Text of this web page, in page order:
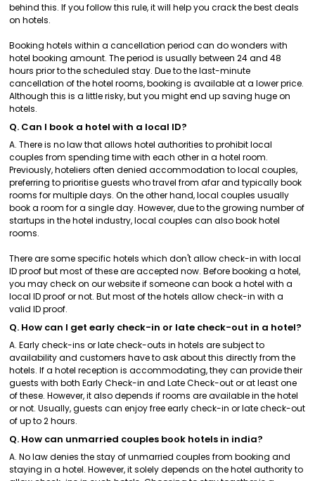
behind this. If you follow this rule, it will help you crack the best deals
on hotels.
Booking hotels within a cancellation period can do wonders with
hotel booking amount. The period is usually between 24 and 48
hours prior to the scheduled stay. Due to the last-minute
cancellation of the hotel rooms, booking is available at a lower price.
Although this is a little risky, but you might end up saving huge on
hotels.
Q. Can I book a hotel with a local ID?
A. There is no law that allows hotel authorities to prohibit local
couples from spending time with each other in a hotel room.
Previously, hoteliers often denied accommodation to local couples,
preferring to prioritise guests who travel from afar and typically book
rooms for multiple days. On the other hand, local couples usually
book a room for a single day. However, due to the growing number of
startups in the hotel industry, local couples can also book hotel
rooms.
There are some specific hotels which don't allow check-in with local
ID proof but most of these are accepted now. Before booking a hotel,
you may check on our website if someone can book a hotel with a
local ID proof or not. But most of the hotels allow check-in with a
valid ID proof.
Q. How can I get early check-in or late check-out in a hotel?
A. Early check-ins or late check-outs in hotels are subject to
availability and customers have to ask about this directly from the
hotels. If a hotel reception is accommodating, they can provide their
guests with both Early Check-in and Late Check-out or at least one
of these. However, it also depends if rooms are available in the hotel
or not. Usually, guests can enjoy free early check-in or late check-out
of up to 2 hours.
Q. How can unmarried couples book hotels in india?
A. No law denies the stay of unmarried couples from booking and
staying in a hotel. However, it solely depends on the hotel authority to